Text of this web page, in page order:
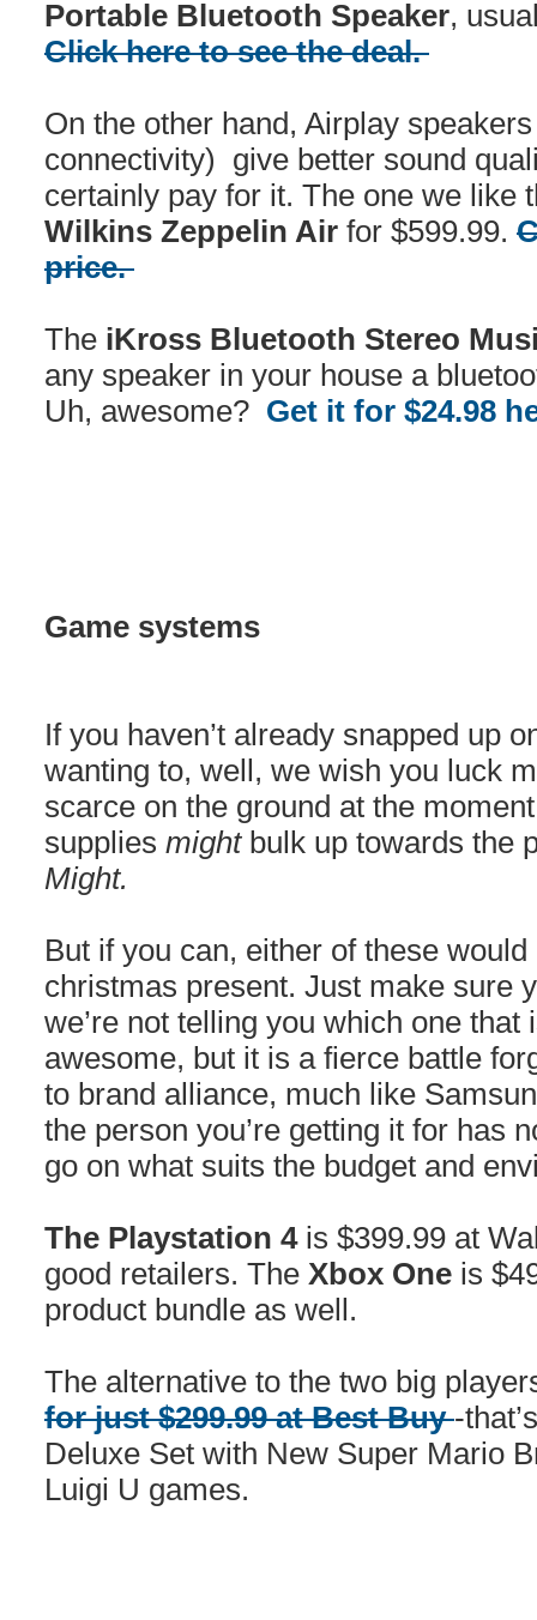
Portable Bluetooth Speaker,
Click here to see the deal.
On the other hand, Airplay
connectivity) give better sound
certainly pay for it. The one we like
Wilkins Zeppelin Air for $599.99.
price.
The iKross Bluetooth Stereo
any speaker in your house a
Uh, awesome? Get it for $24.98
Game systems
If you haven’t already snapped up
wanting to, well, we wish you luck
scarce on the ground at the
supplies mightbulk up towards the
Might.
But if you can, either of these
christmas present. Just make sure
we’re not telling you which one that
awesome, but it is a fierce battle
to brand alliance, much like
the person you’re getting it for has
go on what suits the budget and
The Playstation 4is $399.99 at
good retailers. The Xbox One is
product bundle as well.
The alternative to the two big
for just $299.99 at Best Buy-
Deluxe Set with New Super Mario
Luigi U games.